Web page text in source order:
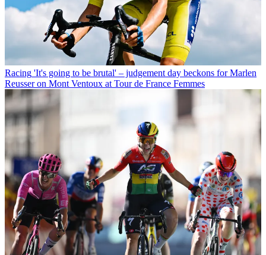
Racing 'It's going to be brutal' – judgement day beckons for Marlen
Reusser on Mont Ventoux at Tour de France Femmes